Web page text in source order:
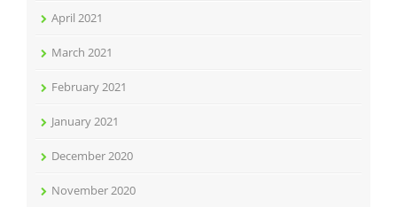
April 2021
March 2021
February 2021
January 2021
December 2020
November 2020